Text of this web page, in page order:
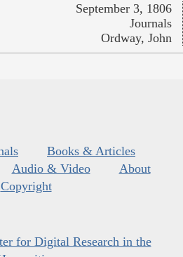
September 3, 1806
Journals
Ordway, John
Books & Articles
Audio & Video
About
Copyright
for Digital Research in the